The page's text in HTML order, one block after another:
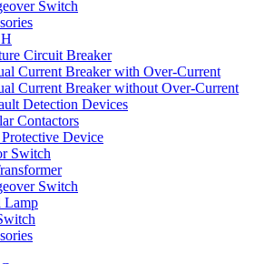
Switch
Circuit Breaker
Current Breaker with Over-Current
Current Breaker without Over-Current
Detection Devices
Contactors
Protective Device
Switch
Switch
Lamp